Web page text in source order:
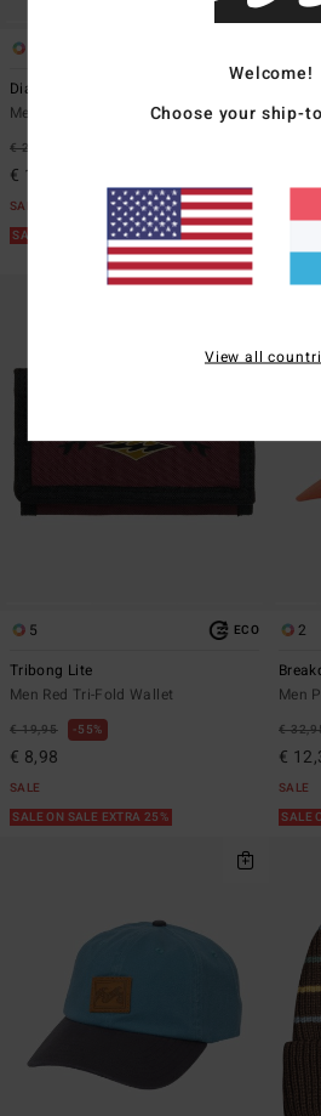
Diamond
Men Beige Trucker Cap
€ 29,95
€ 11,23
SALE
SALE ON SALE EXTRA 25%
Men
€
SALE
SALE
5 ECO
Tribong Lite
Men Red Tri-Fold Wallet
€ 19,95 55%
€ 8,98
SALE
SALE ON SALE EXTRA 25%
2
Men
€
€
SALE
SALE
Welcome!
Choose your ship-
View all